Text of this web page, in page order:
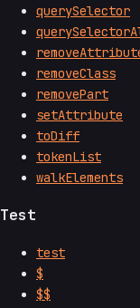
querySelector
removeClass
removePart
setAttribute
toDiff
tokenList
walkElements
Test
test
$
$$